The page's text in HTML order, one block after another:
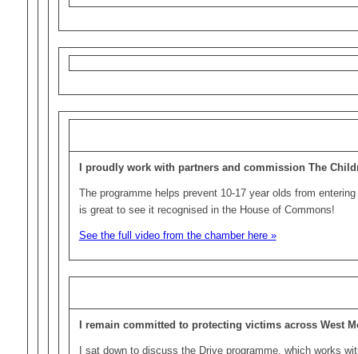
I proudly work with partners and commission The
The programme helps prevent 10-17 year olds from
is great to see it recognised in the House of Commons!
See the full video from the chamber here »
I remain committed to protecting victims across West
I sat down to discuss the Drive programme, which works